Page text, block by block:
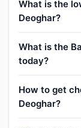
What is the
Deoghar?
What is the
today?
How to get
Deoghar?